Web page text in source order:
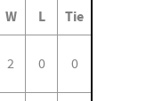
W L Tie
2 0 0